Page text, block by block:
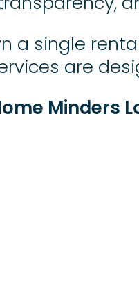
a single
are
Minders